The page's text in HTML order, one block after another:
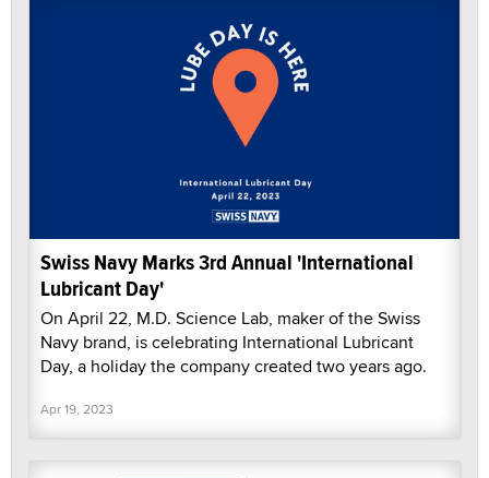
Swiss Navy Marks 3rd Annual 'International
Lubricant Day'
On April 22, M.D. Science Lab, maker of the Swiss
Navy brand, is celebrating International Lubricant
Day, a holiday the company created two years ago.
Apr 19, 2023